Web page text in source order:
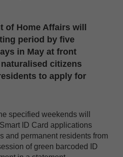
of Home Affairs will
period by five
in May at front
citizens
to apply for
specified weekends will
ID Card applications
and permanent residents from
of green barcoded ID